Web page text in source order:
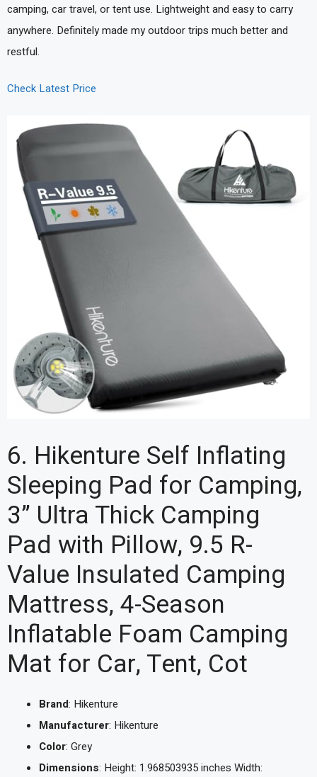
camping, car travel, or tent use. Lightweight and easy to carry
anywhere. Definitely made my outdoor trips much better and
restful.
Check Latest Price
6. Hikenture Self Inflating
Sleeping Pad for Camping,
3” Ultra Thick Camping
Pad with Pillow, 9.5 R-
Value Insulated Camping
Mattress, 4-Season
Inflatable Foam Camping
Mat for Car, Tent, Cot
Brand: Hikenture
Manufacturer: Hikenture
Color: Grey
Dimensions: Height: 1.968503935 inches Width: